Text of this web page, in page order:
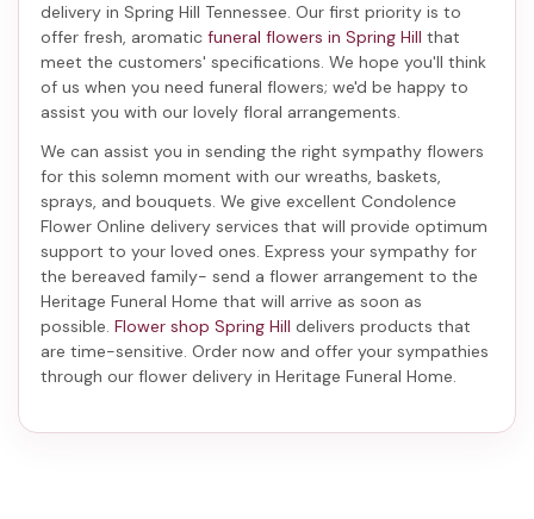
delivery in Spring Hill Tennessee. Our first priority is to
offer fresh, aromatic funeral flowers in Spring Hill that
meet the customers' specifications. We hope you'll think
of us when you need funeral flowers; we'd be happy to
assist you with our lovely floral arrangements.
We can assist you in sending the right sympathy flowers
for this solemn moment with our wreaths, baskets,
sprays, and bouquets. We give excellent Condolence
Flower Online delivery services that will provide optimum
support to your loved ones. Express your sympathy for
the bereaved family- send a flower arrangement to the
Heritage Funeral Home that will arrive as soon as
possible. Flower shop Spring Hill delivers products that
are time-sensitive. Order now and offer your sympathies
through our flower delivery in Heritage Funeral Home.